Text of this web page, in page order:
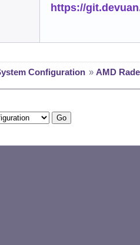
https://
Configuration » AMD